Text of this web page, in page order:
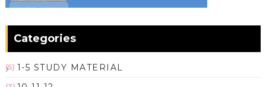
Categories
1-5 STUDY MATERIAL
(5)